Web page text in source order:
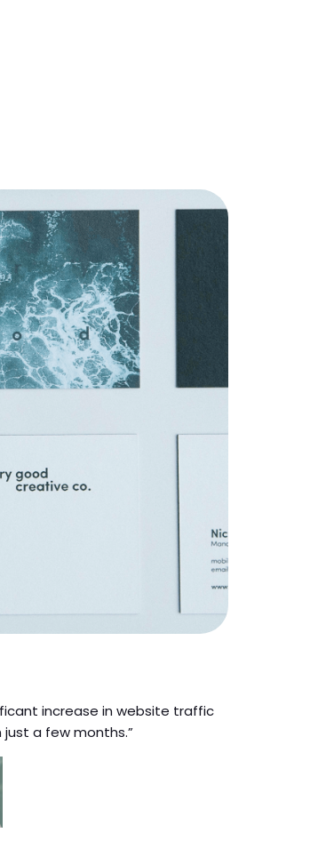
increase in website traffic
just a few months.”